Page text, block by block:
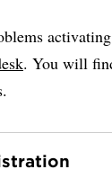
. You will